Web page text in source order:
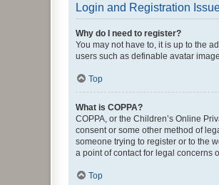
Login and Registration
Why do I need to register?
You may not have to, it is up to the
users such as definable avatar
Top
What is COPPA?
COPPA, or the Children’s Online
consent or some other method of
someone trying to register or to the
a point of contact for legal concerns
Top